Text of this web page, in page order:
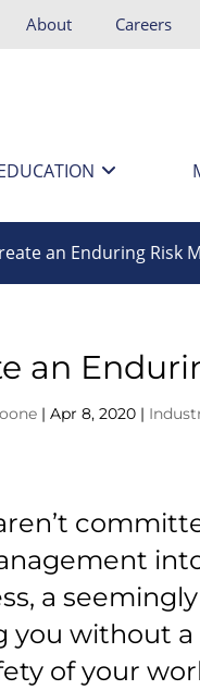
About Careers
an Enduring Risk
an
|Apr 8, 2020 |
a
you without
of your